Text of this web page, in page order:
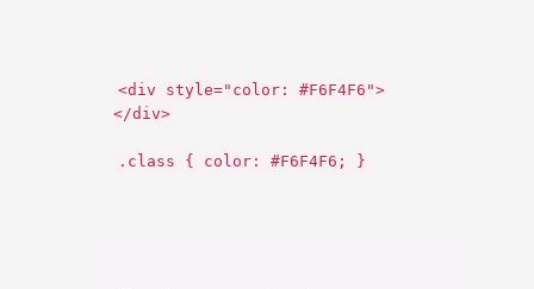
<div style="color: #F6F4F6">
</div>
.class { color: #F6F4F6; }